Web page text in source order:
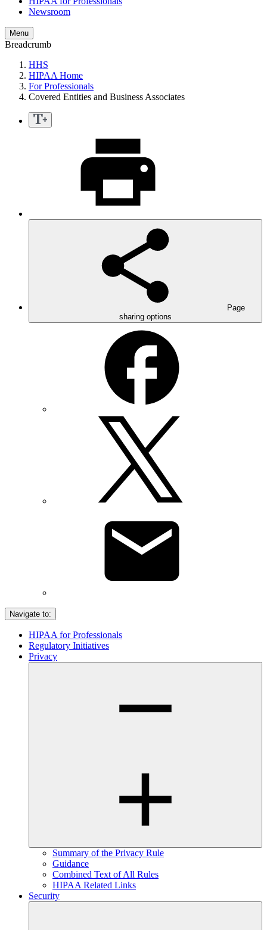
Newsroom
Menu
Breadcrumb
HHS
HIPAA Home
For Professionals
Covered Entities and Business Associates
Page
sharing options
Navigate to:
HIPAA for Professionals
Regulatory Initiatives
Privacy
Summary of the Privacy Rule
Guidance
Combined Text of All Rules
HIPAA Related Links
Security